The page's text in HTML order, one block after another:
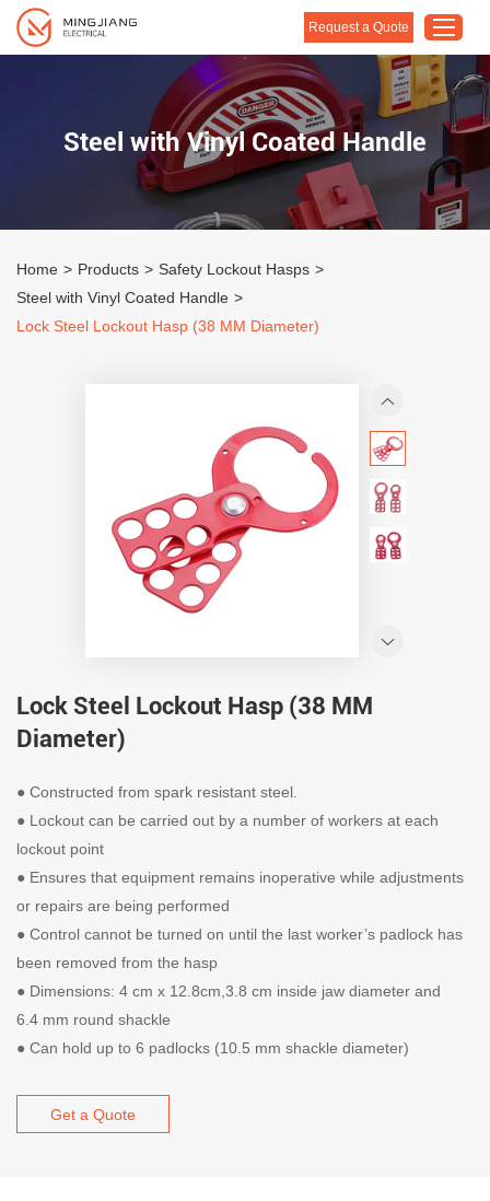
Home
Products
About Us
Application
Support
Request a Quote
Steel with Vinyl Coated Handle
Home > Products > Safety Lockout Hasps >
Steel with Vinyl Coated Handle >
Lock Steel Lockout Hasp (38 MM Diameter)
Lock Steel Lockout Hasp (38 MM
Diameter)
● Constructed from spark resistant steel.
● Lockout can be carried out by a number of workers at each
lockout point
● Ensures that equipment remains inoperative while adjustments
or repairs are being performed
● Control cannot be turned on until the last worker’s padlock has
been removed from the hasp
● Dimensions: 4 cm x 12.8cm,3.8 cm inside jaw diameter and
6.4 mm round shackle
● Can hold up to 6 padlocks (10.5 mm shackle diameter)
Get a Quote